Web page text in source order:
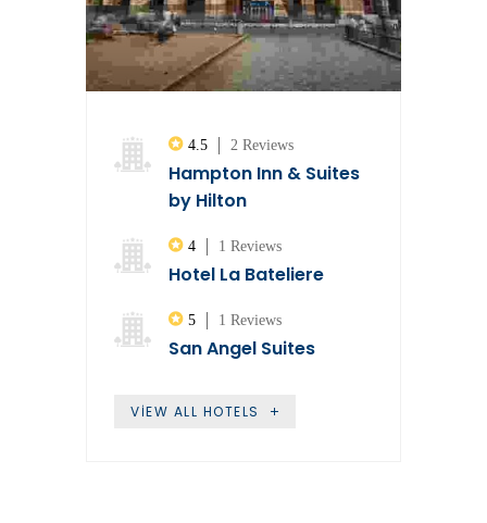
4.5 2 Reviews
Hampton Inn & Suites
by Hilton
4 1 Reviews
Hotel La Bateliere
5 1 Reviews
San Angel Suites
VIEW ALL HOTELS